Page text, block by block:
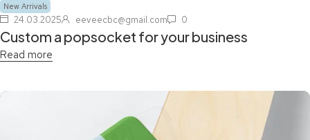
New Arrivals
24.03.2025 eeveecbc@gmail.com 0
Custom a popsocket for your business
Read more